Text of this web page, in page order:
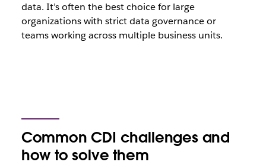
data. It’s often the best choice for large
organizations with strict data governance or
teams working across multiple business units.
Common CDI challenges and
how to solve them